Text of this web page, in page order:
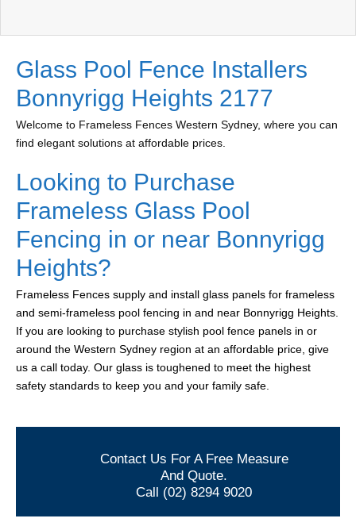
Glass Pool Fence Installers
Bonnyrigg Heights 2177
Welcome to Frameless Fences Western Sydney, where you can
find elegant solutions at affordable prices.
Looking to Purchase
Frameless Glass Pool
Fencing in or near Bonnyrigg
Heights?
Frameless Fences supply and install glass panels for frameless
and semi-frameless pool fencing in and near Bonnyrigg Heights.
If you are looking to purchase stylish pool fence panels in or
around the Western Sydney region at an affordable price, give
us a call today. Our glass is toughened to meet the highest
safety standards to keep you and your family safe.
Contact Us For A Free Measure
And Quote.
Call (02) 8294 9020